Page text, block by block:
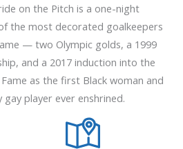
on the Pitch is a one-night
the most decorated goalkeepers
— two Olympic golds, a 1999
and a 2017 induction into the
as the first Black woman and
player ever enshrined.